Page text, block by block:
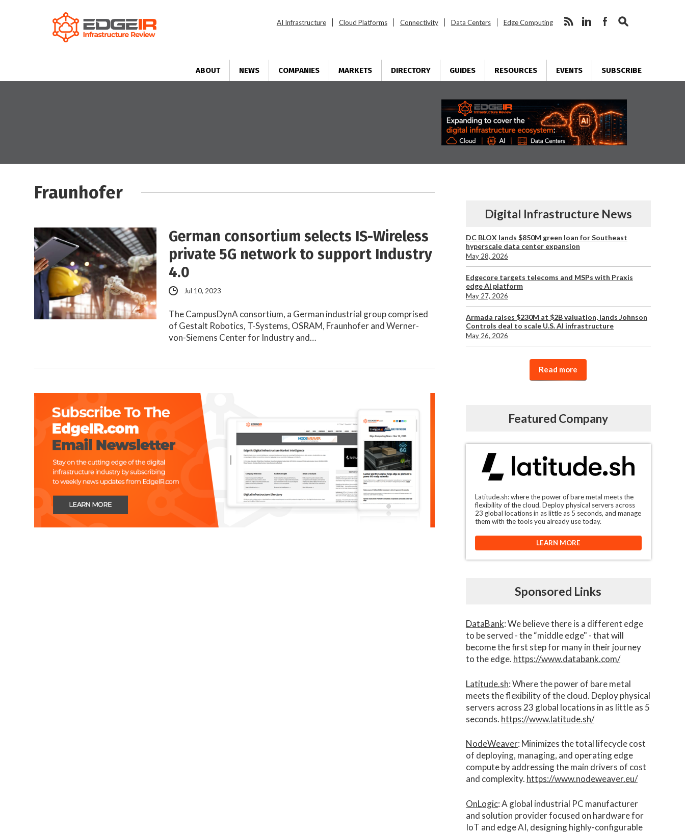
AI Infrastructure Cloud Platforms Connectivity Data Centers Edge Computing
ABOUT NEWS COMPANIES MARKETS DIRECTORY GUIDES RESOURCES EVENTS SUBSCRIBE
Fraunhofer
German consortium selects IS-Wireless
private 5G network to support Industry
4.0
Jul 10, 2023
The CampusDynA consortium, a German industrial group comprised
of Gestalt Robotics, T-Systems, OSRAM, Fraunhofer and Werner-
von-Siemens Center for Industry and…
Digital Infrastructure News
DC BLOX lands $850M green loan for Southeast
hyperscale data center expansion
May 28, 2026
Edgecore targets telecoms and MSPs with Praxis
edge AI platform
May 27, 2026
Armada raises $230M at $2B valuation, lands Johnson
Controls deal to scale U.S. AI infrastructure
May 26, 2026
Read more
Featured Company
Latitude.sh: where the power of bare metal meets the
flexibility of the cloud. Deploy physical servers across
23 global locations in as little as 5 seconds, and manage
them with the tools you already use today.
LEARN MORE
Sponsored Links
DataBank: We believe there is a different edge
to be served - the “middle edge" - that will
become the first step for many in their journey
to the edge. https://www.databank.com/
Latitude.sh: Where the power of bare metal
meets the flexibility of the cloud. Deploy physical
servers across 23 global locations in as little as 5
seconds. https://www.latitude.sh/
NodeWeaver: Minimizes the total lifecycle cost
of deploying, managing, and operating edge
compute by addressing the main drivers of cost
and complexity.​ https://www.nodeweaver.eu/
OnLogic: A global industrial PC manufacturer
and solution provider focused on hardware for
IoT and edge AI, designing highly-configurable